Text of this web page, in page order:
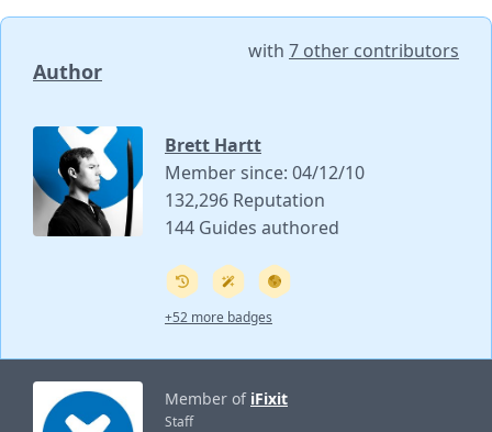
Author
with 7 other contributors
Brett Hartt
Member since: 04/12/10
132,296 Reputation
144 Guides authored
+52 more badges
Member of iFixit
Staff